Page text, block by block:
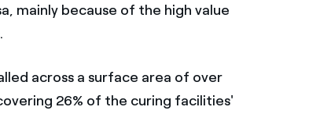
mainly because of the high value
across a surface area of over
26% of the curing facilities'